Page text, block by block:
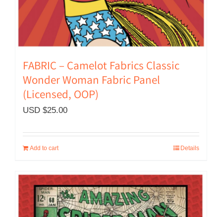
FABRIC – Camelot Fabrics Classic
Wonder Woman Fabric Panel
(Licensed, OOP)
USD $25.00
Add to cart Details